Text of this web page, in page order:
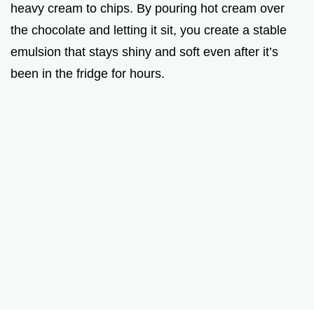
heavy cream to chips. By pouring hot cream over
the chocolate and letting it sit, you create a stable
emulsion that stays shiny and soft even after it’s
been in the fridge for hours.